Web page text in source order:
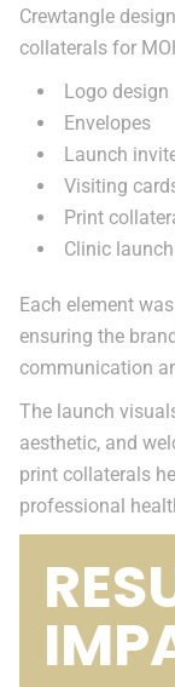
Crewtangle
collaterals for
Logo design
Envelopes
Launch
Visiting
Print
Clinic
Each element
ensuring the
communication
The launch
aesthetic, and
print collaterals
professional